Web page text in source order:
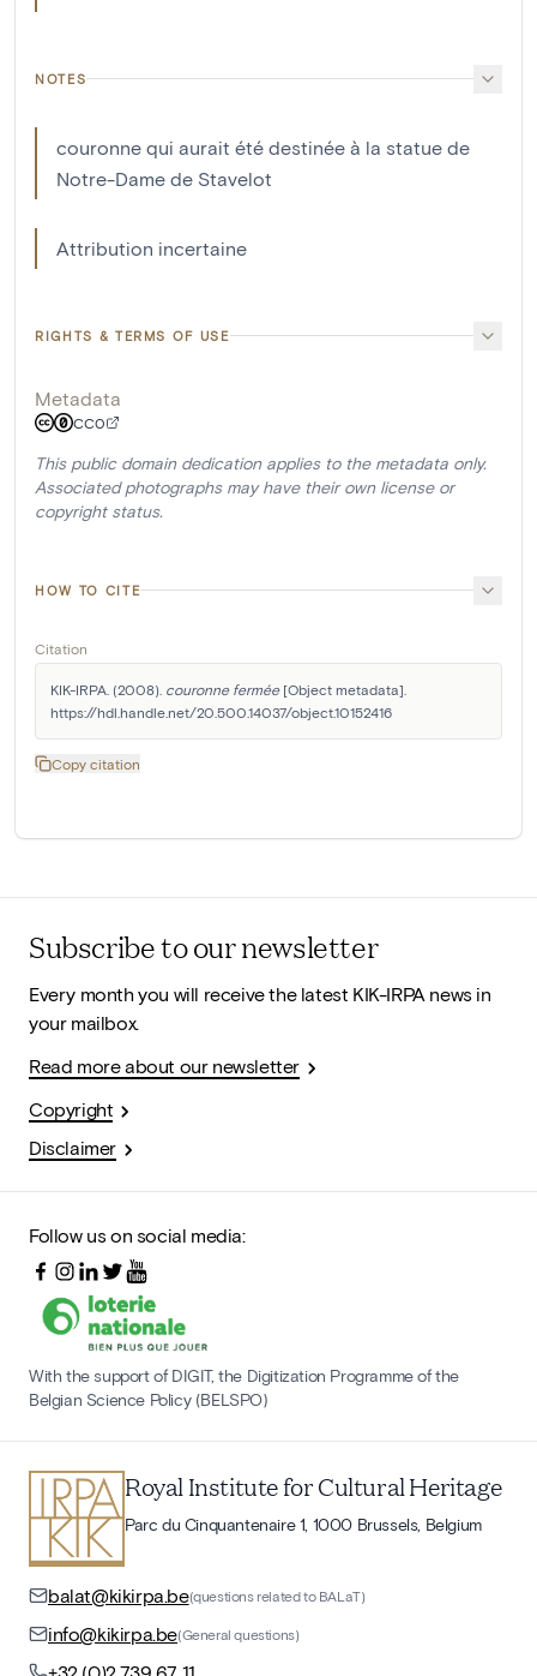
NOTES
couronne qui aurait été destinée à la statue de
Notre-Dame de Stavelot
Attribution incertaine
RIGHTS & TERMS OF USE
Metadata
CC0
This public domain dedication applies to the metadata only.
Associated photographs may have their own license or
copyright status.
HOW TO CITE
Citation
KIK-IRPA. (2008). couronne fermée [Object metadata].
https://hdl.handle.net/20.500.14037/object.10152416
Copy citation
Subscribe to our newsletter
Every month you will receive the latest KIK-IRPA news in
your mailbox.
Read more about our newsletter
Copyright
Disclaimer
Follow us on social media:
With the support of DIGIT, the Digitization Programme of the
Belgian Science Policy (BELSPO)
Royal Institute for Cultural Heritage
Parc du Cinquantenaire 1, 1000 Brussels, Belgium
balat@kikirpa.be(questions related to BALaT)
info@kikirpa.be(General questions)